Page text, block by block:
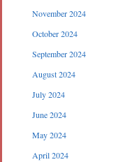
November 2024
October 2024
September 2024
August 2024
July 2024
June 2024
May 2024
April 2024